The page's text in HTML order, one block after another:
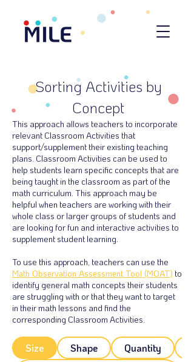
This approach allows teachers to incorporate
relevant Classroom Activities that
support/supplement their existing teaching
plans. Classroom Activities can be used to
help students learn specific concepts that are
being taught in the classroom as part of the
math curriculum. This approach may be
helpful when teachers are working with their
whole class or larger groups of students and
are looking for fun and interactive activities to
supplement student learning.
To use this approach, teachers can use the
Math Observation Assessment Tool (MOAT) to
identify general math concepts their students
are struggling with or that they want to target
in their math lessons and find the
corresponding Classroom Activities.
Size Shape Quantity
Sorting Activities by
Concept